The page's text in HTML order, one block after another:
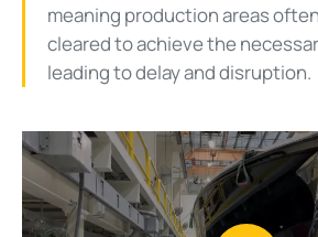
meaning production areas
cleared to achieve the
leading to delay and disruption.